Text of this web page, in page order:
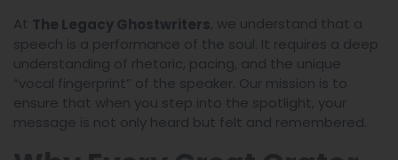
At The Legacy Ghostwriters, we understand that a
speech is a performance of the soul. It requires a deep
understanding of rhetoric, pacing, and the unique
“vocal fingerprint” of the speaker. Our mission is to
ensure that when you step into the spotlight, your
message is not only heard but felt and remembered.